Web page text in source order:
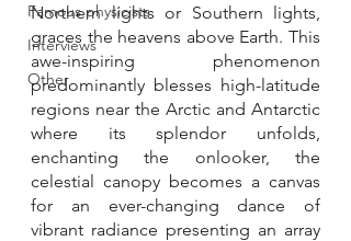
Famous physicists
Interviews
Other
Northern lights or Southern lights,
graces the heavens above Earth. This
awe-inspiring phenomenon
predominantly blesses high-latitude
regions near the Arctic and Antarctic
where its splendor unfolds,
enchanting the onlooker, the
celestial canopy becomes a canvas
for an ever-changing dance of
vibrant radiance presenting an array